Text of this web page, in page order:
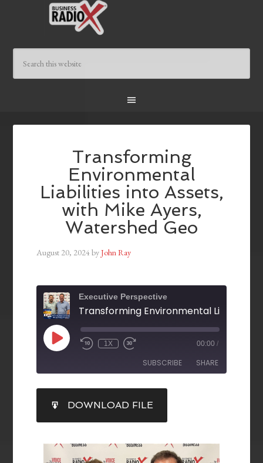
Transforming
Environmental
Liabilities into Assets,
with Mike Ayers,
Watershed Geo
August 20, 2024byJohn Ray
Executive Perspective
1X 00:00 /
SUBSCRIBE SHARE
RSS FEED
SHARE
LINK
EMBED
DOWNLOAD FILE